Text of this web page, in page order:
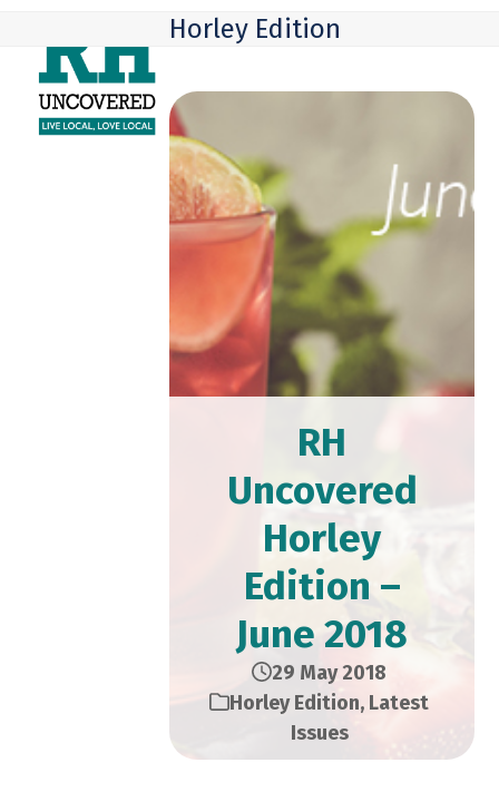
content
mobile
menu
mobile
menu
Horley Edition
RH
Uncovered
Horley
Edition –
June 2018
29 May 2018
Horley Edition, Latest
Issues